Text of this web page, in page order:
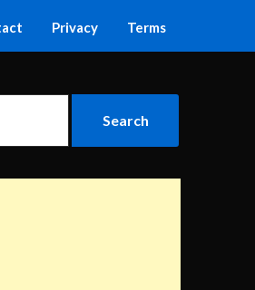
Privacy Terms